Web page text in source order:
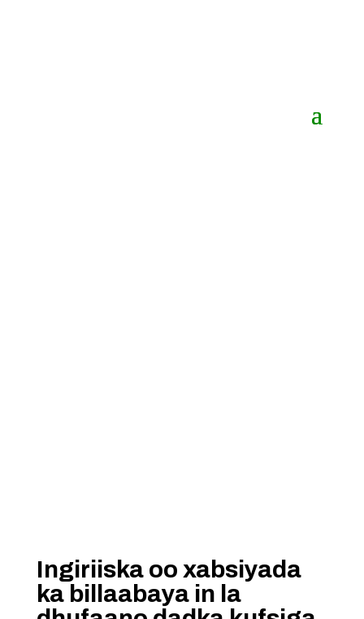
Ingiriiska oo xabsiyada
ka billaabaya in la